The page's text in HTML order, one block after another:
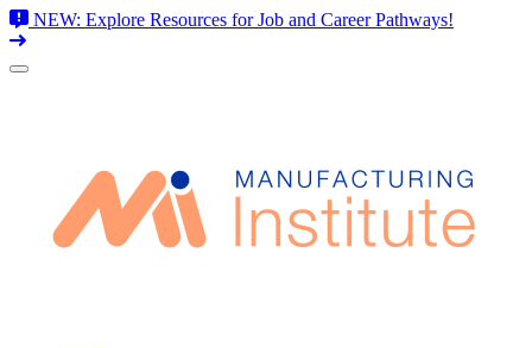
NEW: Explore Resources for Job and Career Pathways!
Skip